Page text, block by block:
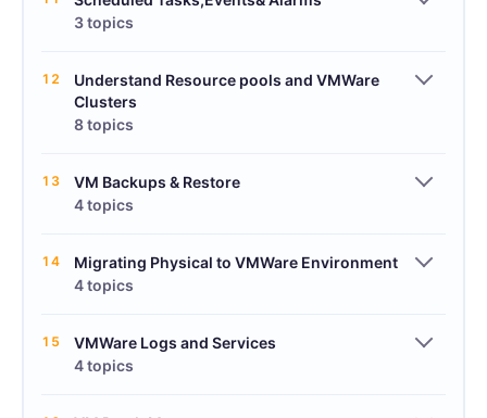
3 topics
12
Understand Resource pools and VMWare
Clusters
8 topics
13
VM Backups & Restore
4 topics
14
Migrating Physical to VMWare Environment
4 topics
15
VMWare Logs and Services
4 topics